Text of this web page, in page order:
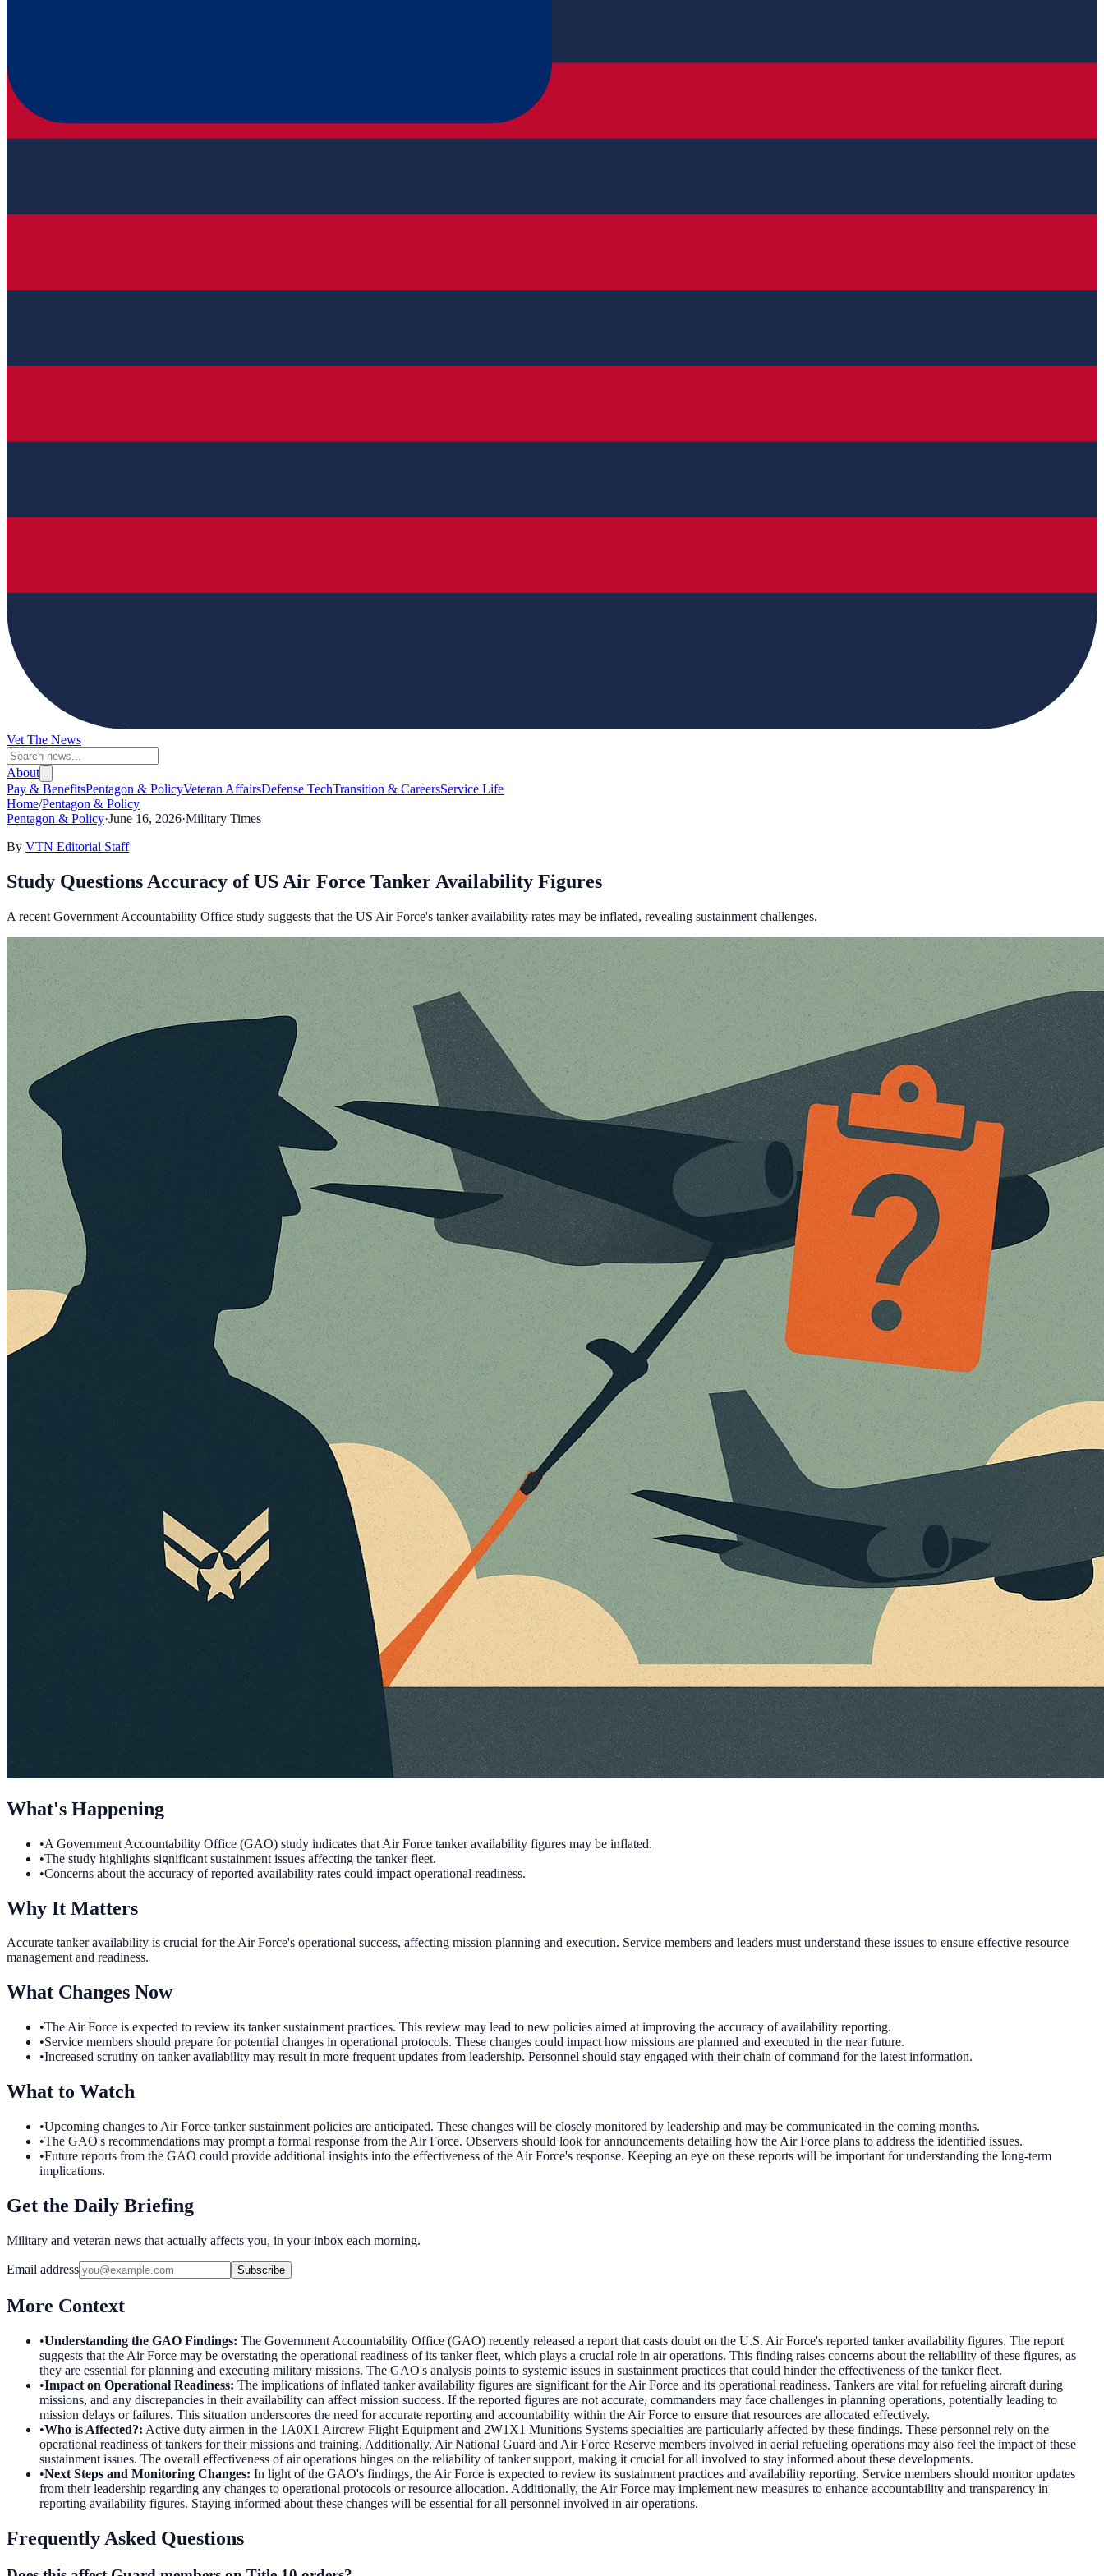
Vet The News
About
Pay & BenefitsPentagon & PolicyVeteran AffairsDefense TechTransition & CareersService Life
Home/Pentagon & Policy
Pentagon & Policy·June 16, 2026·Military Times
By VTN Editorial Staff
Study Questions Accuracy of US Air Force Tanker Availability Figures
A recent Government Accountability Office study suggests that the US Air Force's tanker availability rates may be inflated, revealing sustainment challenges.
What's Happening
•A Government Accountability Office (GAO) study indicates that Air Force tanker availability figures may be inflated.
•The study highlights significant sustainment issues affecting the tanker fleet.
•Concerns about the accuracy of reported availability rates could impact operational readiness.
Why It Matters
Accurate tanker availability is crucial for the Air Force's operational success, affecting mission planning and execution. Service members and leaders must understand these issues to ensure effective resource
management and readiness.
What Changes Now
•The Air Force is expected to review its tanker sustainment practices. This review may lead to new policies aimed at improving the accuracy of availability reporting.
•Service members should prepare for potential changes in operational protocols. These changes could impact how missions are planned and executed in the near future.
•Increased scrutiny on tanker availability may result in more frequent updates from leadership. Personnel should stay engaged with their chain of command for the latest information.
What to Watch
•Upcoming changes to Air Force tanker sustainment policies are anticipated. These changes will be closely monitored by leadership and may be communicated in the coming months.
•The GAO's recommendations may prompt a formal response from the Air Force. Observers should look for announcements detailing how the Air Force plans to address the identified issues.
•Future reports from the GAO could provide additional insights into the effectiveness of the Air Force's response. Keeping an eye on these reports will be important for understanding the long-term
implications.
Get the Daily Briefing
Military and veteran news that actually affects you, in your inbox each morning.
Email address Subscribe
More Context
•Understanding the GAO Findings: The Government Accountability Office (GAO) recently released a report that casts doubt on the U.S. Air Force's reported tanker availability figures. The report
suggests that the Air Force may be overstating the operational readiness of its tanker fleet, which plays a crucial role in air operations. This finding raises concerns about the reliability of these figures, as
they are essential for planning and executing military missions. The GAO's analysis points to systemic issues in sustainment practices that could hinder the effectiveness of the tanker fleet.
•Impact on Operational Readiness: The implications of inflated tanker availability figures are significant for the Air Force and its operational readiness. Tankers are vital for refueling aircraft during
missions, and any discrepancies in their availability can affect mission success. If the reported figures are not accurate, commanders may face challenges in planning operations, potentially leading to
mission delays or failures. This situation underscores the need for accurate reporting and accountability within the Air Force to ensure that resources are allocated effectively.
•Who is Affected?: Active duty airmen in the 1A0X1 Aircrew Flight Equipment and 2W1X1 Munitions Systems specialties are particularly affected by these findings. These personnel rely on the
operational readiness of tankers for their missions and training. Additionally, Air National Guard and Air Force Reserve members involved in aerial refueling operations may also feel the impact of these
sustainment issues. The overall effectiveness of air operations hinges on the reliability of tanker support, making it crucial for all involved to stay informed about these developments.
•Next Steps and Monitoring Changes: In light of the GAO's findings, the Air Force is expected to review its sustainment practices and availability reporting. Service members should monitor updates
from their leadership regarding any changes to operational protocols or resource allocation. Additionally, the Air Force may implement new measures to enhance accountability and transparency in
reporting availability figures. Staying informed about these changes will be essential for all personnel involved in air operations.
Frequently Asked Questions